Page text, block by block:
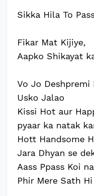
Sikka Hila To
Fikar Mat Kijiye,
Aapko Shikayat
Vo Jo Deshpremi
Usko Jalao
Kissi Hot aur
pyaar ka natak
Hott Handsome
Jara Dhyan se
Aass Ppass Koi
Phir Mere Sath